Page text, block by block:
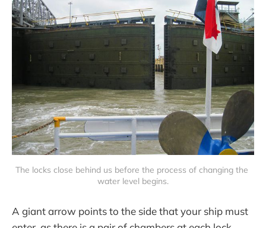
The locks close behind us before the process of changing the
water level begins.
A giant arrow points to the side that your ship must